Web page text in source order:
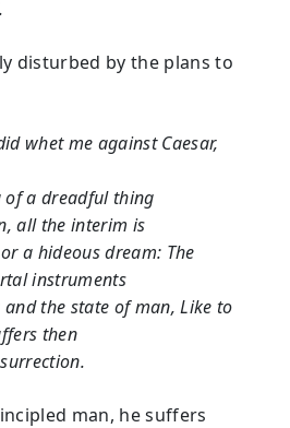
disturbed by the plans to
whet me against Caesar,
of a dreadful thing
all the interim is
a hideous dream: The
instruments
the state of man, Like to
then
man, he suffers